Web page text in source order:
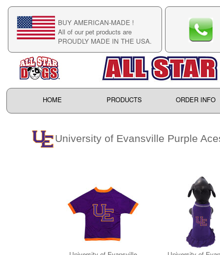
BUY AMERICAN-MADE !
All of our pet products are
PROUDLY MADE IN THE USA.
HOME PRODUCTS ORDER INFO
University of Evansville Purple